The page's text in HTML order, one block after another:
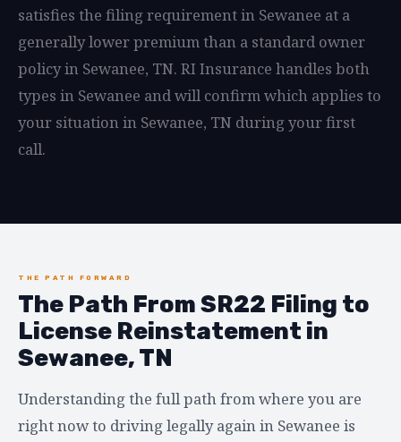
satisfies the filing requirement in Sewanee at a
generally lower premium than a standard owner
policy in Sewanee, TN. RI Insurance handles both
types in Sewanee and will confirm which applies to
your situation in Sewanee, TN during your first
call.
THE PATH FORWARD
The Path From SR22 Filing to
License Reinstatement in
Sewanee, TN
Understanding the full path from where you are
right now to driving legally again in Sewanee is